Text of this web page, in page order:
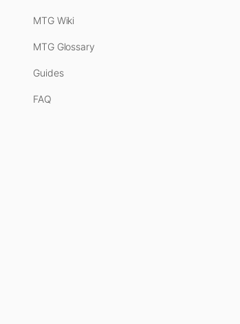
MTG Wiki
MTG Glossary
Guides
FAQ